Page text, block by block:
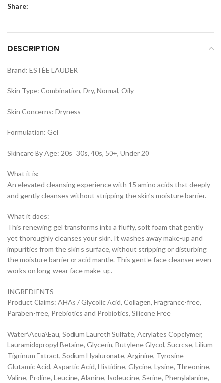
Share:
DESCRIPTION
Brand: ESTÉE LAUDER
Skin Type: Combination, Dry, Normal, Oily
Skin Concerns: Dryness
Formulation: Gel
Skincare By Age: 20s , 30s, 40s, 50+, Under 20
What it is:
An elevated cleansing experience with 15 amino acids that deeply
and gently cleanses without stripping the skin’s moisture barrier.
What it does:
This renewing gel transforms into a fluffy, soft foam that gently
yet thoroughly cleanses your skin. It washes away make-up and
impurities from the skin’s surface, without stripping or disturbing
the moisture barrier or acid mantle. This gentle face cleanser even
works on long-wear face make-up.
INGREDIENTS
Product Claims: AHAs / Glycolic Acid, Collagen, Fragrance-free,
Paraben-free, Prebiotics and Probiotics, Silicone Free
Water\Aqua\Eau, Sodium Laureth Sulfate, Acrylates Copolymer,
Lauramidopropyl Betaine, Glycerin, Butylene Glycol, Sucrose, Lilium
Tigrinum Extract, Sodium Hyaluronate, Arginine, Tyrosine,
Glutamic Acid, Aspartic Acid, Histidine, Glycine, Lysine, Threonine,
Valine, Proline, Leucine, Alanine, Isoleucine, Serine, Phenylalanine,